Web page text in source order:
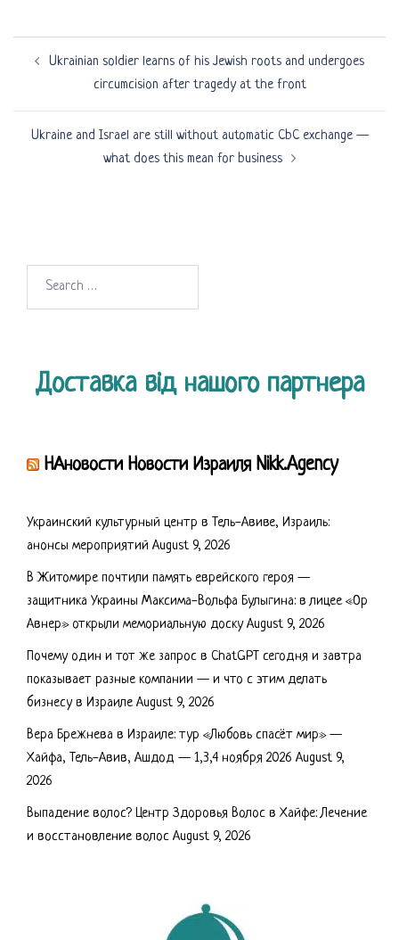
navigation
Ukrainian soldier learns of his Jewish roots and undergoes
circumcision after tragedy at the front
Ukraine and Israel are still without automatic CbC exchange —
what does this mean for business
Доставка від нашого партнера
НАновости Новости Израиля Nikk.Agency
Украинский культурный центр в Тель-Авиве, Израиль:
анонсы мероприятий August 9, 2026
В Житомире почтили память еврейского героя —
защитника Украины Максима-Вольфа Булыгина: в лицее «Ор
Авнер» открыли мемориальную доску August 9, 2026
Почему один и тот же запрос в ChatGPT сегодня и завтра
показывает разные компании — и что с этим делать
бизнесу в Израиле August 9, 2026
Вера Брежнева в Израиле: тур «Любовь спасёт мир» —
Хайфа, Тель-Авив, Ашдод — 1,3,4 ноября 2026 August 9,
2026
Выпадение волос? Центр Здоровья Волос в Хайфе: Лечение
и восстановление волос August 9, 2026